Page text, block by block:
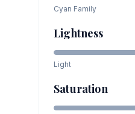
Cyan Family
Lightness
Light
Saturation